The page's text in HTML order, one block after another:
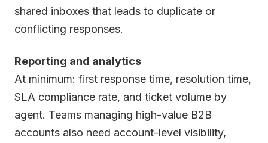
shared inboxes that leads to duplicate or
conflicting responses.
Reporting and analytics
At minimum: first response time, resolution time,
SLA compliance rate, and ticket volume by
agent. Teams managing high-value B2B
accounts also need account-level visibility,